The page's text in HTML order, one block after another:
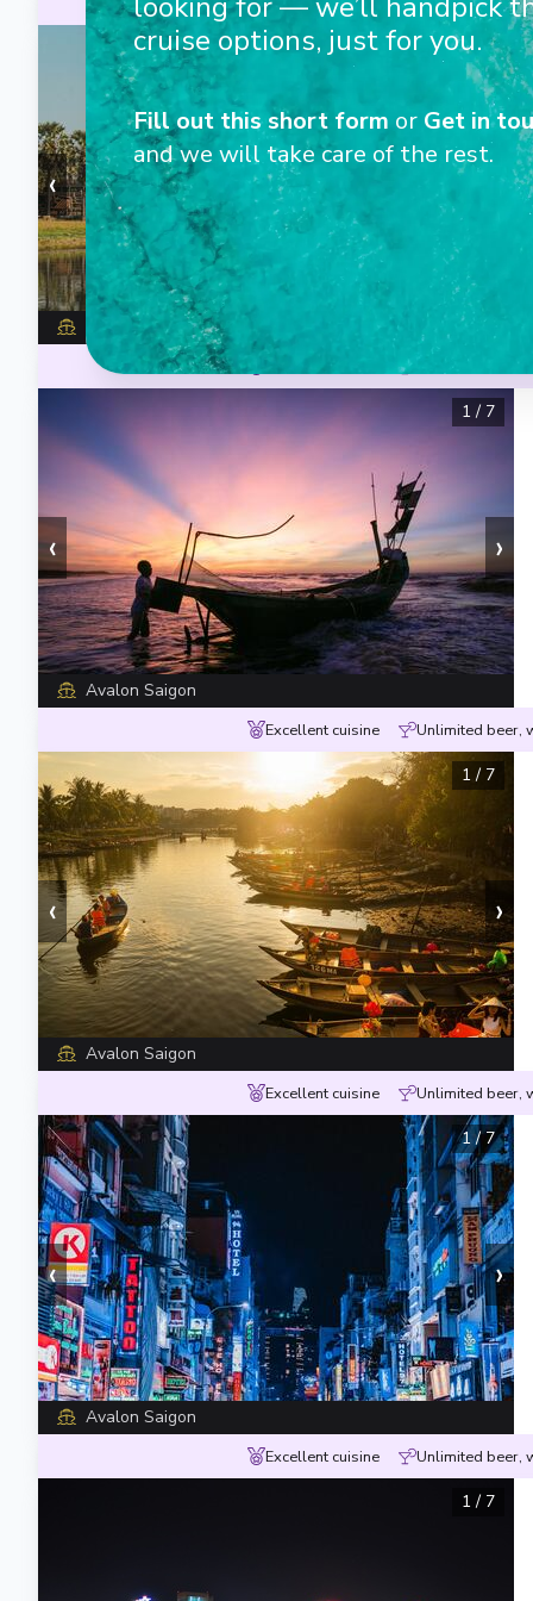
‹ ›
1/ 7
Avalon Saigon
Excellent cuisine
‹ ›
1 / 7
Avalon Saigon
Excellent cuisine Unlimited beer,
‹ ›
1 / 7
Avalon Saigon
Excellent cuisine Unlimited beer,
‹ ›
1/7
Avalon Saigon
Excellent cuisine Unlimited beer,
1 / 7
cruise options, just for you.
Fill out this short form or Get in
and we will take care of the rest.